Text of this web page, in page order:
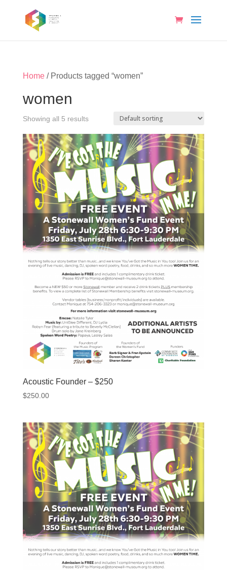
Home/ Products tagged “women”
women
Showing all 5 results
Acoustic Founder – $250
$250.00